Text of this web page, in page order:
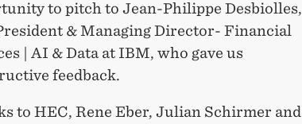
to pitch to Jean-Philippe Desbiolles,
& Managing Director- Financial
| AI & Data at IBM, who gave us
feedback.
to HEC, Rene Eber, Julian Schirmer and